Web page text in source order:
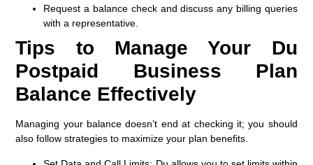
Request a balance check and discuss any billing queries
with a representative.
Tips to Manage Your Du
Postpaid Business Plan
Balance Effectively
Managing your balance doesn’t end at checking it; you should
also follow strategies to maximize your plan benefits.